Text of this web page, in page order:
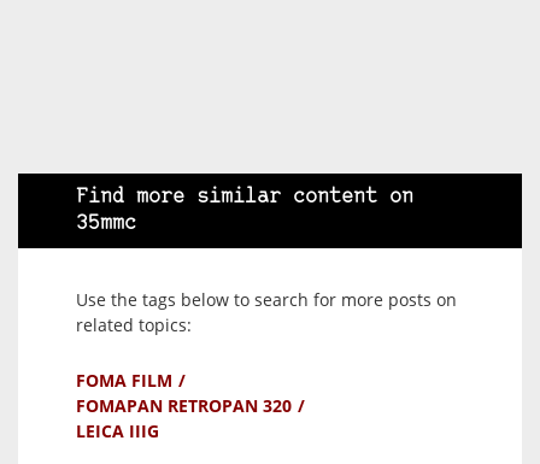
Find more similar content on
35mmc
Use the tags below to search for more posts on
related topics:
FOMA FILM
FOMAPAN RETROPAN 320
LEICA IIIG